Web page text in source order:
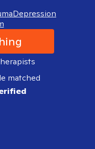
Depression
matched